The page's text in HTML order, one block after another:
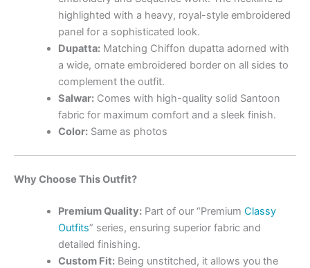
highlighted with a heavy, royal-style embroidered
panel for a sophisticated look.
Dupatta:Matching Chiffon dupatta adorned with
a wide, ornate embroidered border on all sides to
complement the outfit.
Salwar:Comes with high-quality solid Santoon
fabric for maximum comfort and a sleek finish.
Color:Same as photos
Why Choose This Outfit?
Premium Quality:Part of our “Premium Classy
Outfits” series, ensuring superior fabric and
detailed finishing.
Custom Fit:Being unstitched, it allows you the